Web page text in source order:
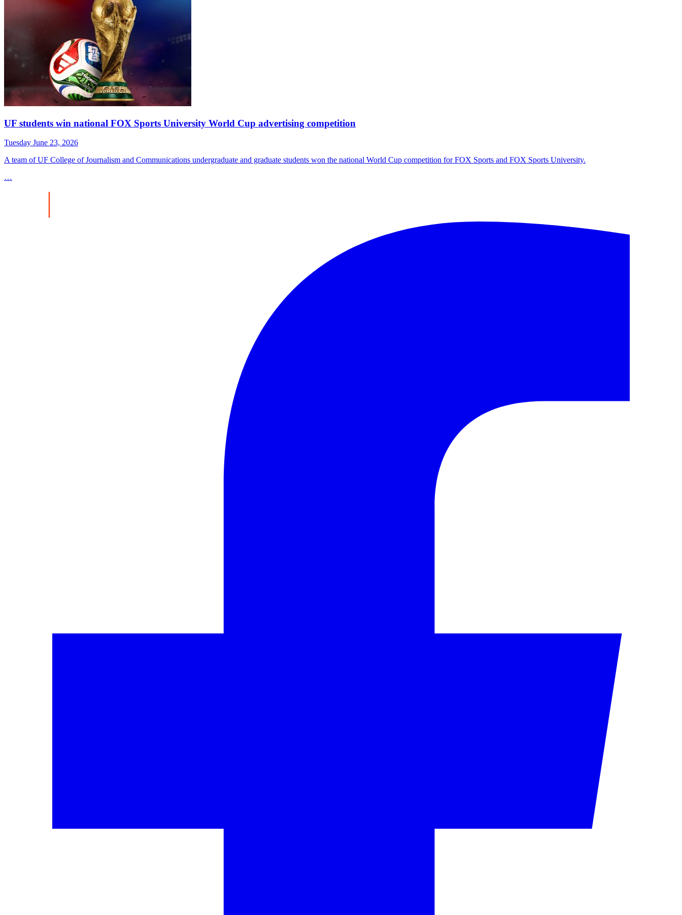
UF students win national FOX Sports University World Cup advertising competition
Tuesday June 23, 2026
A team of UF College of Journalism and Communications undergraduate and graduate students won the national World Cup competition for FOX Sports and FOX Sports University.
…